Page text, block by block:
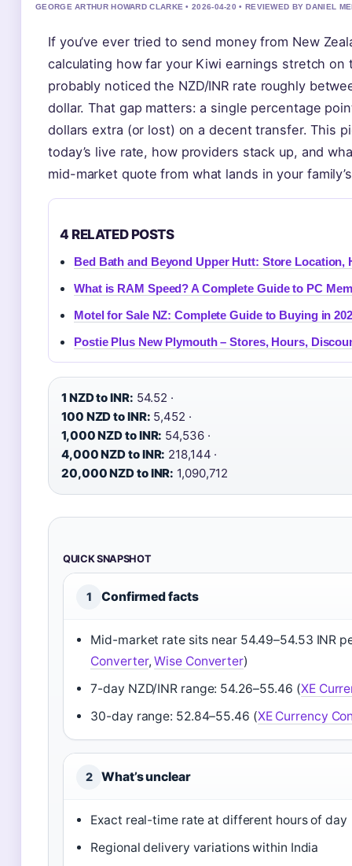
GEORGE ARTHUR HOWARD CLARKE • 2026-04-20 • REVIEWED BY DANIEL
If you’ve ever tried to send money from New
calculating how far your Kiwi earnings stretch on
probably noticed the NZD/INR rate roughly
dollar. That gap matters: a single percentage
dollars extra (or lost) on a decent transfer. This
today’s live rate, how providers stack up, and
mid-market quote from what lands in your
4 RELATED POSTS
Bed Bath and Beyond Upper Hutt: Store Location,
What is RAM Speed? A Complete Guide to PC
Motel for Sale NZ: Complete Guide to Buying in
Postie Plus New Plymouth – Stores, Hours,
1 NZD to INR: 54.52 ·
100 NZD to INR: 5,452 ·
1,000 NZD to INR: 54,536 ·
4,000 NZD to INR: 218,144 ·
20,000 NZD to INR: 1,090,712
QUICK SNAPSHOT
1 Confirmed facts
Mid-market rate sits near 54.49–54.53 INR
Converter,Wise Converter)
7-day NZD/INR range: 54.26–55.46 (XE
30-day range: 52.84–55.46 (XE Currency
2 What’s unclear
Exact real-time rate at different hours of day
Regional delivery variations within India